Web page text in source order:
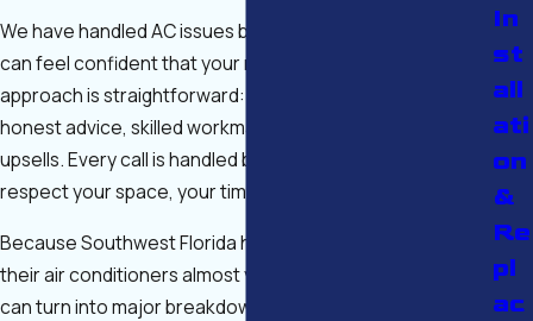
We have handled AC issues big and small for years, so you
can feel confident that your repair will be done right. Our
approach is straightforward: get you cool again with
honest advice, skilled workmanship, and no unnecessary
upsells. Every call is handled by licensed technicians who
respect your space, your time, and your budget.
Because Southwest Florida homes and businesses run
their air conditioners almost year-round, small problems
can turn into major breakdowns if they are ignored. When
In
st
all
ati
on
&
Re
pl
ac